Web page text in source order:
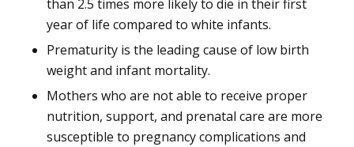
than 2.5 times more likely to die in their first
year of life compared to white infants.
Prematurity is the leading cause of low birth
weight and infant mortality.
Mothers who are not able to receive proper
nutrition, support, and prenatal care are more
susceptible to pregnancy complications and